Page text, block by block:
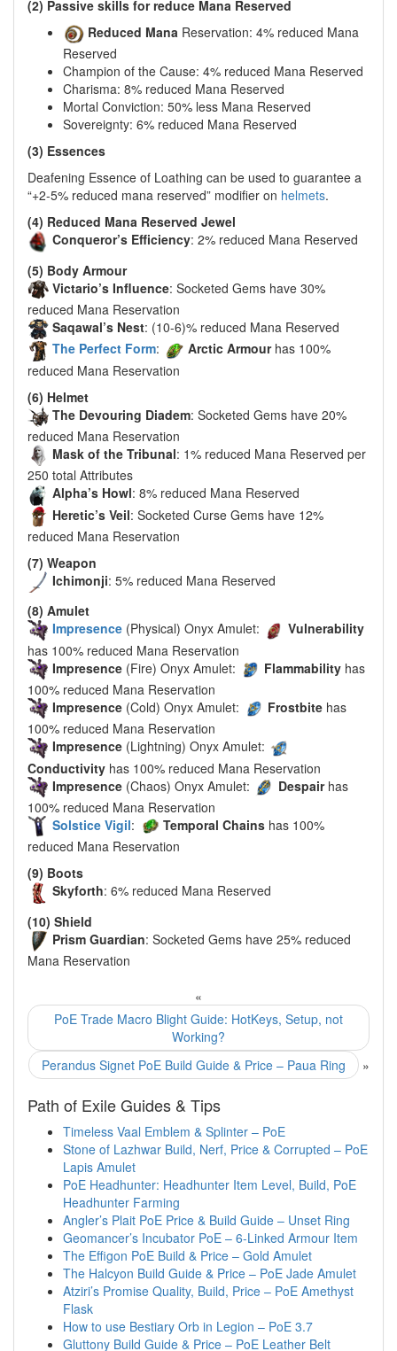
(2) Passive skills for reduce Mana Reserved
Reduced Mana Reservation: 4% reduced Mana
Reserved
Champion of the Cause: 4% reduced Mana Reserved
Charisma: 8% reduced Mana Reserved
Mortal Conviction: 50% less Mana Reserved
Sovereignty: 6% reduced Mana Reserved
(3) Essences
Deafening Essence of Loathing can be used to guarantee a
“+2-5% reduced mana reserved” modifier on helmets.
(4) Reduced Mana Reserved Jewel
Conqueror’s Efficiency: 2% reduced Mana Reserved
(5) Body Armour
Victario’s Influence: Socketed Gems have 30%
reduced Mana Reservation
Saqawal’s Nest: (10-6)% reduced Mana Reserved
The Perfect Form: Arctic Armourhas 100%
reduced Mana Reservation
(6) Helmet
The Devouring Diadem: Socketed Gems have 20%
reduced Mana Reservation
Mask of the Tribunal: 1% reduced Mana Reserved per
250 total Attributes
Alpha’s Howl: 8% reduced Mana Reserved
Heretic’s Veil: Socketed Curse Gems have 12%
reduced Mana Reservation
(7) Weapon
Ichimonji: 5% reduced Mana Reserved
(8) Amulet
Impresence (Physical) Onyx Amulet:
Vulnerability
has 100% reduced Mana Reservation
Impresence (Fire) Onyx Amulet: Flammability has
100% reduced Mana Reservation
Impresence (Cold) Onyx Amulet: Frostbite has
100% reduced Mana Reservation
Impresence (Lightning) Onyx Amulet:
Conductivity has 100% reduced Mana Reservation
Impresence (Chaos) Onyx Amulet: Despairhas
100% reduced Mana Reservation
Solstice Vigil: Temporal Chains has 100%
reduced Mana Reservation
(9) Boots
Skyforth: 6% reduced Mana Reserved
(10) Shield
Prism Guardian: Socketed Gems have 25% reduced
Mana Reservation
«
PoE Trade Macro Blight Guide: HotKeys, Setup, not
Working?
Perandus Signet PoE Build Guide & Price – Paua Ring
»
Path of Exile Guides & Tips
Timeless Vaal Emblem & Splinter – PoE
Stone of Lazhwar Build, Nerf, Price & Corrupted – PoE
Lapis Amulet
PoE Headhunter: Headhunter Item Level, Build, PoE
Headhunter Farming
Angler’s Plait PoE Price & Build Guide – Unset Ring
Geomancer’s Incubator PoE – 6-Linked Armour Item
The Effigon PoE Build & Price – Gold Amulet
The Halcyon Build Guide & Price – PoE Jade Amulet
Atziri’s Promise Quality, Build, Price – PoE Amethyst
Flask
How to use Bestiary Orb in Legion – PoE 3.7
Gluttony Build Guide & Price – PoE Leather Belt